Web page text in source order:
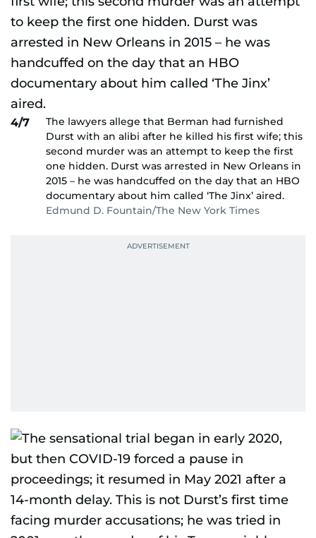
4/7
The lawyers allege that Berman had furnished
Durst with an alibi after he killed his first wife; this
second murder was an attempt to keep the first
one hidden. Durst was arrested in New Orleans in
2015 – he was handcuffed on the day that an HBO
documentary about him called ‘The Jinx’ aired.
Edmund D. Fountain/The New York Times